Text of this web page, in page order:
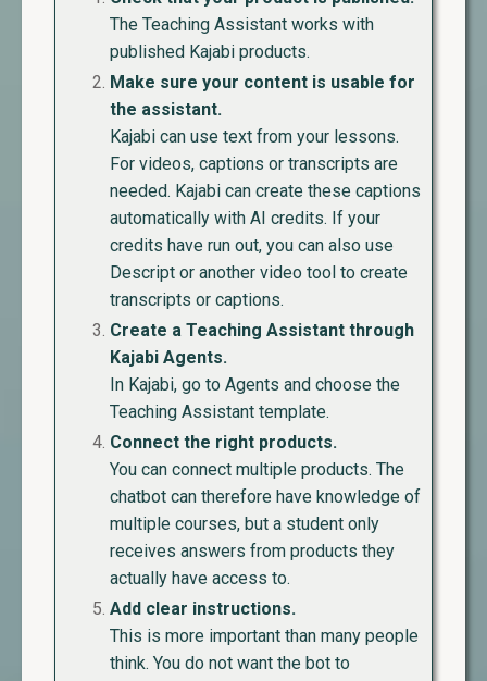
The Teaching Assistant works with
published Kajabi products.
Make sure your content is usable for
the assistant.
Kajabi can use text from your lessons.
For videos, captions or transcripts are
needed. Kajabi can create these captions
automatically with AI credits. If your
credits have run out, you can also use
Descript or another video tool to create
transcripts or captions.
Create a Teaching Assistant through
Kajabi Agents.
In Kajabi, go to Agents and choose the
Teaching Assistant template.
Connect the right products.
You can connect multiple products. The
chatbot can therefore have knowledge of
multiple courses, but a student only
receives answers from products they
actually have access to.
Add clear instructions.
This is more important than many people
think. You do not want the bot to